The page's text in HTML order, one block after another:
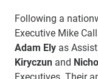
Following a
Executive Mike
Adam Ely as
Kiryczun and
Executives. Their